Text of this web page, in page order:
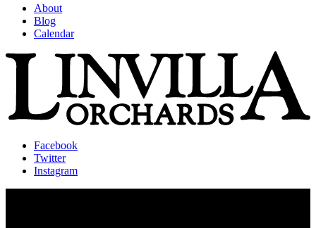
About
Blog
Calendar
Facebook
Twitter
Instagram